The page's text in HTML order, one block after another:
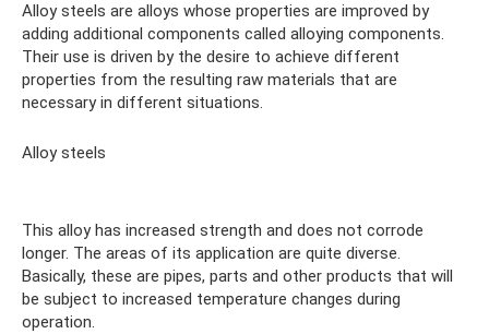
Alloy steels are alloys whose properties are improved by
adding additional components called alloying components.
Their use is driven by the desire to achieve different
properties from the resulting raw materials that are
necessary in different situations.
Alloy steels
This alloy has increased strength and does not corrode
longer. The areas of its application are quite diverse.
Basically, these are pipes, parts and other products that will
be subject to increased temperature changes during
operation.